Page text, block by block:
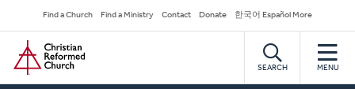
to
main
content
Secondary
Navigation
Find a Church Find a Ministry Contact Donate 한국어 Español More
Home
SEARCH MENU